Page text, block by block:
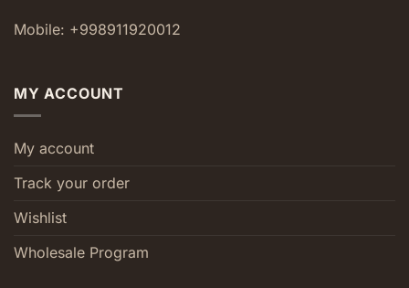
Mobile: +998911920012
MY ACCOUNT
My account
Track your order
Wishlist
Wholesale Program